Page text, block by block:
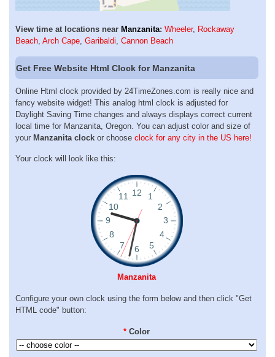
View time at locations near Manzanita: Wheeler, Rockaway
Beach, Arch Cape, Garibaldi, Cannon Beach
Get Free Website Html Clock for Manzanita
Online Html clock provided by 24TimeZones.com is really nice and
fancy website widget! This analog html clock is adjusted for
Daylight Saving Time changes and always displays correct current
local time for Manzanita, Oregon. You can adjust color and size of
your Manzanita clock or choose clock for any city in the US here!
Your clock will look like this:
Manzanita
Configure your own clock using the form below and then click "Get
HTML code" button:
* Color